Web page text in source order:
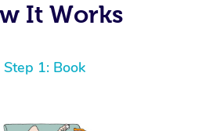
It Works
Step 1: Book